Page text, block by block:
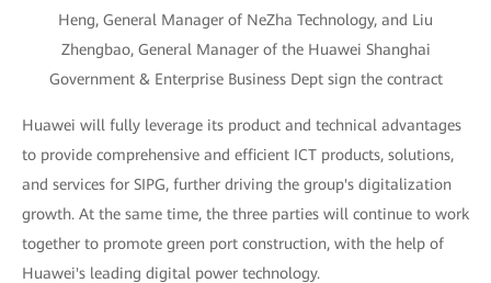
Heng, General Manager of NeZha Technology, and Liu
Zhengbao, General Manager of the Huawei Shanghai
Government & Enterprise Business Dept sign the contract
Huawei will fully leverage its product and technical advantages
to provide comprehensive and efficient ICT products, solutions,
and services for SIPG, further driving the group's digitalization
growth. At the same time, the three parties will continue to work
together to promote green port construction, with the help of
Huawei's leading digital power technology.